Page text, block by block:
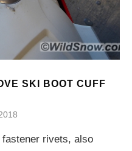
SKI BOOT CUFF
rivets, also